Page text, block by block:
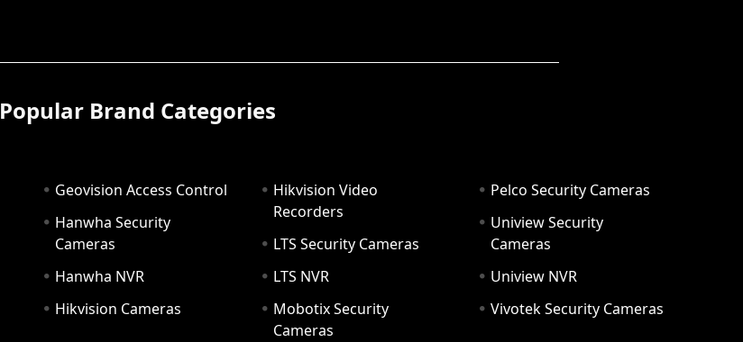
Popular Brand Categories
Geovision Access Control
Hanwha Security
Cameras
Hanwha NVR
Hikvision Cameras
Hikvision Video
Recorders
LTS Security Cameras
LTS NVR
Mobotix Security
Cameras
Pelco Security Cameras
Uniview Security
Cameras
Uniview NVR
Vivotek Security Cameras